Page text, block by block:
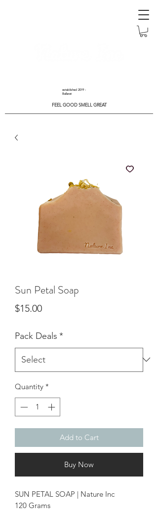
established 2019 -
Ballarat
FEEL GOOD SMELL GREAT
Sun Petal Soap
$15.00Price
Pack Deals *
Quantity *
Add to Cart
Buy Now
SUN PETAL SOAP | Nature Inc
120 Grams